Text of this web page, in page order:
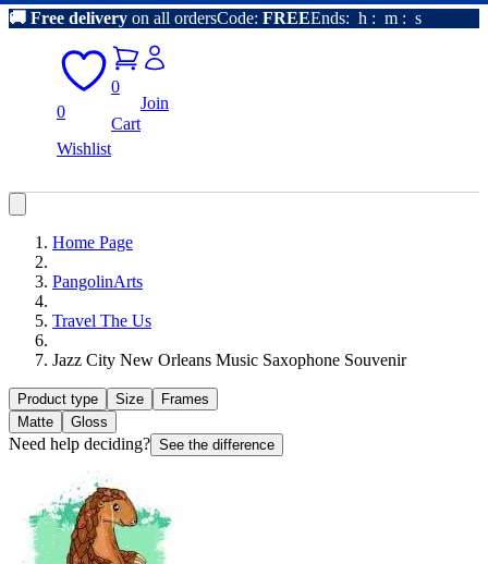
🚚 Free delivery on all ordersCode: FREEEnds: h : m : s
0
Wishlist
0
Cart
Join
Home Page
PangolinArts
Travel The Us
Jazz City New Orleans Music Saxophone Souvenir
Product type Size
Frames
Matte
Gloss
Need help deciding? See the difference